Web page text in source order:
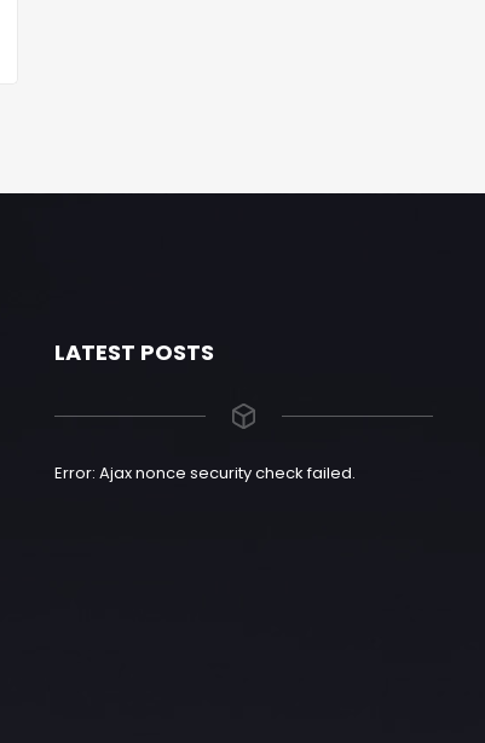
LATEST POSTS
Error: Ajax nonce security check failed.